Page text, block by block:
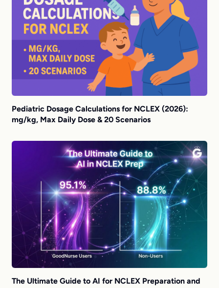
Pediatric Dosage Calculations for NCLEX (2026):
mg/kg, Max Daily Dose & 20 Scenarios
The Ultimate Guide to AI for NCLEX Preparation and